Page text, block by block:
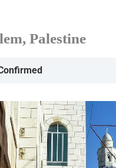
Palestine